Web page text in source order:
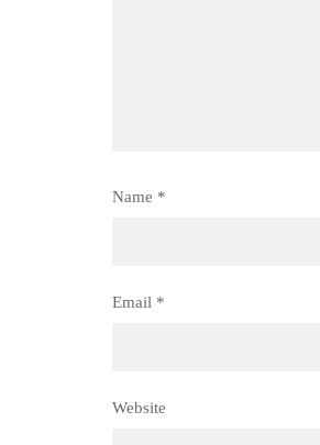
Name *
Email *
Website